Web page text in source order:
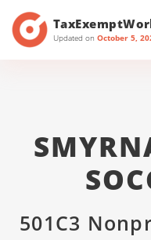
Updated on October 5,
501C3